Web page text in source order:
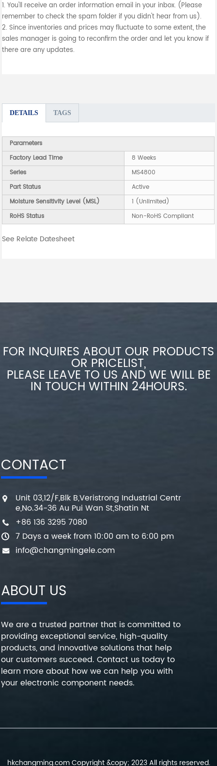
1. You'll receive an order information email in your inbox. (Please
remember to check the spam folder if you didn't hear from us).
2. Since inventories and prices may fluctuate to some extent, the
sales manager is going to reconfirm the order and let you know if
there are any updates.
DETAILS TAGS
Parameters
Factory Lead Time
8 Weeks
Series
MS4800
Part Status
Active
Moisture Sensitivity Level (MSL)
1 (Unlimited)
RoHS Status
Non-RoHS Compliant
See Relate Datesheet
FOR INQUIRES ABOUT OUR PRODUCTS
OR PRICELIST,
PLEASE LEAVE TO US AND WE WILL BE
IN TOUCH WITHIN 24HOURS.
CONTACT
Unit 03,12/F,Blk B,Veristrong Industrial Centr
e,No.34-36 Au Pui Wan St,Shatin Nt
+86 136 3295 7080
7 Days a week from 10:00 am to 6:00 pm
info@changmingele.com
ABOUT US
We are a trusted partner that is committed to
providing exceptional service, high-quality
products, and innovative solutions that help
our customers succeed. Contact us today to
learn more about how we can help you with
your electronic component needs.
hkchangming.com Copyright &copy; 2023 All rights reserved.